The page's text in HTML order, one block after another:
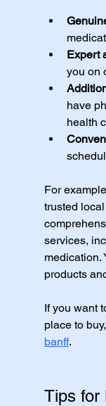
Expert
you on
have
health
For
trusted
services,
medication.
products
If you want
place to
banff.
Tips for